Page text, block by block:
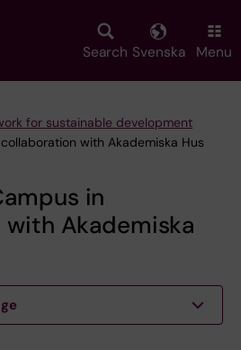
Search Svenska Menu
for sustainable development
with Akademiska Hus
in
Akademiska